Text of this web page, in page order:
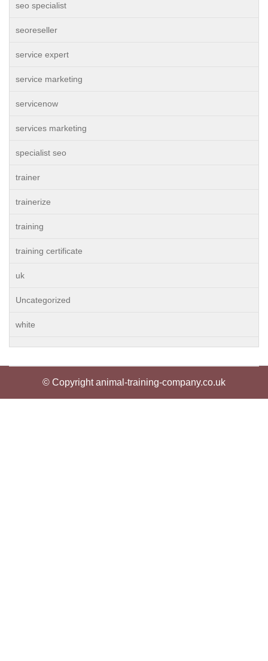
seo specialist
seoreseller
service expert
service marketing
servicenow
services marketing
specialist seo
trainer
trainerize
training
training certificate
uk
Uncategorized
white
© Copyright animal-training-company.co.uk